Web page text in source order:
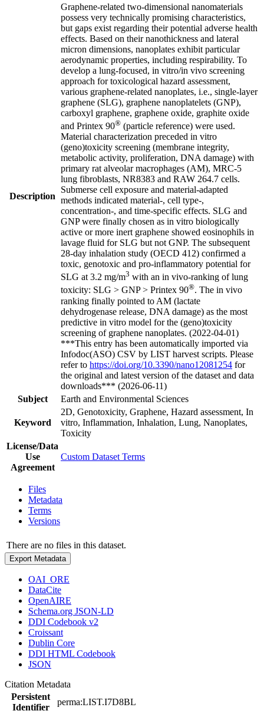
Description
Graphene-related two-dimensional nanomaterials
possess very technically promising characteristics,
but gaps exist regarding their potential adverse health
effects. Based on their nanothickness and lateral
micron dimensions, nanoplates exhibit particular
aerodynamic properties, including respirability. To
develop a lung-focused, in vitro/in vivo screening
approach for toxicological hazard assessment,
various graphene-related nanoplates, i.e., single-layer
graphene (SLG), graphene nanoplatelets (GNP),
carboxyl graphene, graphene oxide, graphite oxide
and Printex 90® (particle reference) were used.
Material characterization preceded in vitro
(geno)toxicity screening (membrane integrity,
metabolic activity, proliferation, DNA damage) with
primary rat alveolar macrophages (AM), MRC-5
lung fibroblasts, NR8383 and RAW 264.7 cells.
Submerse cell exposure and material-adapted
methods indicated material-, cell type-,
concentration-, and time-specific effects. SLG and
GNP were finally chosen as in vitro biologically
active or more inert graphene showed eosinophils in
lavage fluid for SLG but not GNP. The subsequent
28-day inhalation study (OECD 412) confirmed a
toxic, genotoxic and pro-inflammatory potential for
SLG at 3.2 mg/m3 with an in vivo-ranking of lung
toxicity: SLG > GNP > Printex 90®. The in vivo
ranking finally pointed to AM (lactate
dehydrogenase release, DNA damage) as the most
predictive in vitro model for the (geno)toxicity
screening of graphene nanoplates. (2022-04-01)
***This entry has been automatically imported via
Infodoc(ASO) CSV by LIST harvest scripts. Please
refer to https://doi.org/10.3390/nano12081254 for
the original and latest version of the dataset and data
downloads*** (2026-06-11)
Subject
Earth and Environmental Sciences
Keyword
2D, Genotoxicity, Graphene, Hazard assessment, In
vitro, Inflammation, Inhalation, Lung, Nanoplates,
Toxicity
License/Data
Use
Agreement
Custom Dataset Terms
Files
Metadata
Terms
Versions
There are no files in this dataset.
Export Metadata
OAI_ORE
DataCite
OpenAIRE
Schema.org JSON-LD
DDI Codebook v2
Croissant
Dublin Core
DDI HTML Codebook
JSON
Citation Metadata
Persistent
Identifier
perma:LIST.I7D8BL